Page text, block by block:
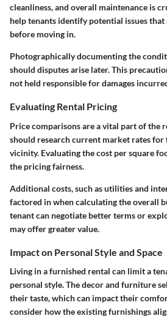
cleanliness, and overall maintenance is
help tenants identify potential issues that
before moving in.
Photographically documenting the
should disputes arise later. This
not held responsible for damages
Evaluating Rental Pricing
Price comparisons are a vital part of the
should research current market rates for
vicinity. Evaluating thecost per square
the pricing fairness.
Additional costs, such as utilities and
factored in when calculating the overall
tenant can negotiate better terms or
may offer greater value.
Impact on Personal Style and Space
Living in a furnished rental can limit a
personal style. The decor and furniture
their taste, which can impact their
consider how the existing furnishings